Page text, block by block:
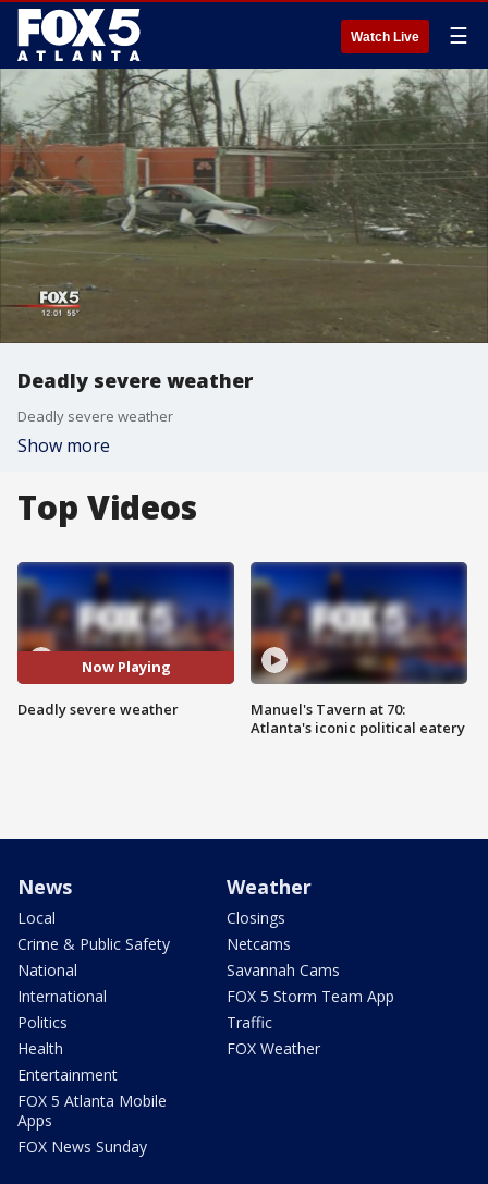
Watch Live ☰
Deadly severe weather
Deadly severe weather
Show more
Top Videos
Now Playing
Deadly severe weather
Manuel's Tavern at 70:
Atlanta's iconic political eatery
News
Local
Crime & Public Safety
National
International
Politics
Health
Entertainment
FOX 5 Atlanta Mobile
Apps
FOX News Sunday
Weather
Closings
Netcams
Savannah Cams
FOX 5 Storm Team App
Traffic
FOX Weather